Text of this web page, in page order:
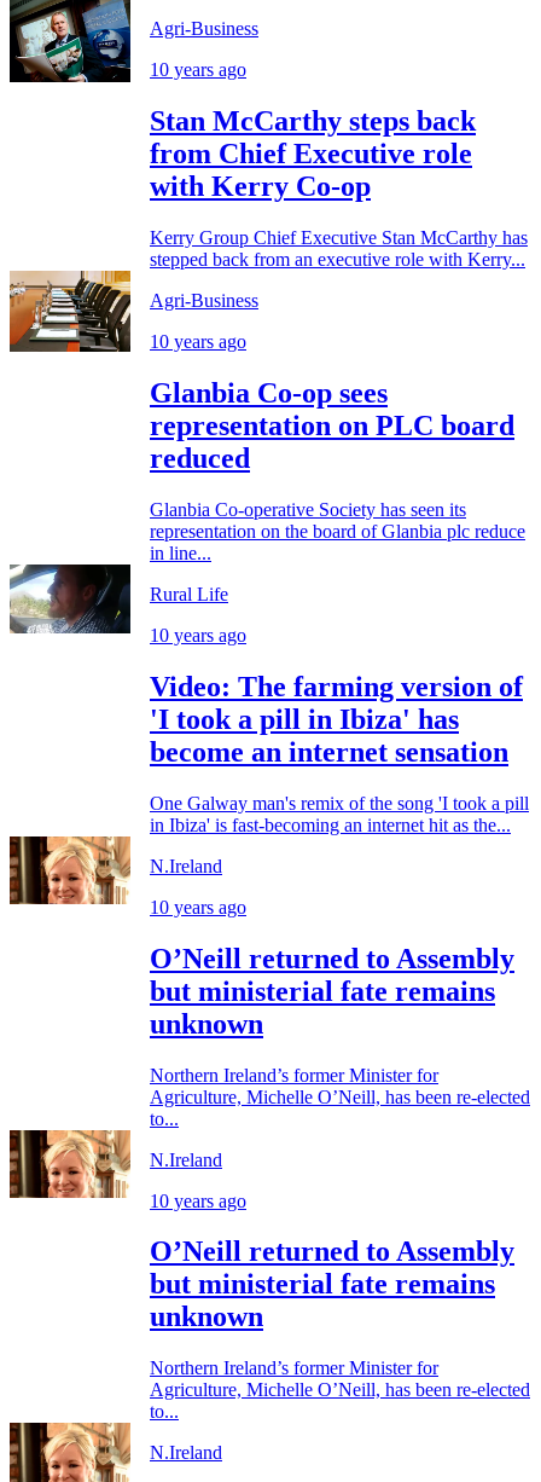
Agri-Business
10 years ago
Stan McCarthy steps back
from Chief Executive role
with Kerry Co-op
Kerry Group Chief Executive Stan McCarthy has
stepped back from an executive role with Kerry...
Agri-Business
10 years ago
Glanbia Co-op sees
representation on PLC board
reduced
Glanbia Co-operative Society has seen its
representation on the board of Glanbia plc reduce
in line...
Rural Life
10 years ago
Video: The farming version of
'I took a pill in Ibiza' has
become an internet sensation
One Galway man's remix of the song 'I took a pill
in Ibiza' is fast-becoming an internet hit as the...
N.Ireland
10 years ago
O’Neill returned to Assembly
but ministerial fate remains
unknown
Northern Ireland’s former Minister for
Agriculture, Michelle O’Neill, has been re-elected
to...
N.Ireland
10 years ago
O’Neill returned to Assembly
but ministerial fate remains
unknown
Northern Ireland’s former Minister for
Agriculture, Michelle O’Neill, has been re-elected
to...
N.Ireland